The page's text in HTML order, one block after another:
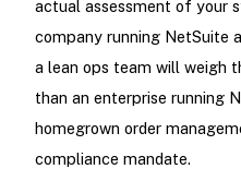
actual assessment of your
company running NetSuite
a lean ops team will weigh
than an enterprise running
homegrown order
compliance mandate.